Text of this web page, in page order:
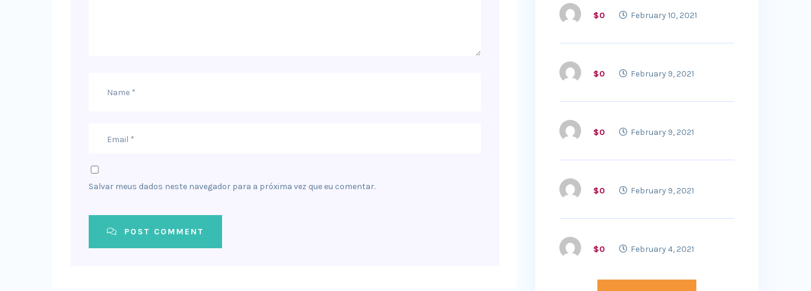
Salvar meus dados neste navegador para a próxima vez que eu comentar.
POST COMMENT
$0 February 10, 2021
$0 February 9, 2021
$0 February 9, 2021
$0 February 9, 2021
$0 February 4, 2021